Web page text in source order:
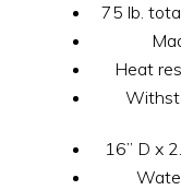
75 lb.
Heat
16” D x